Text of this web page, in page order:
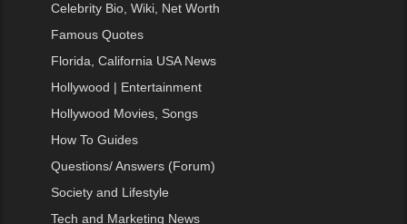
Celebrity Bio, Wiki, Net Worth
Famous Quotes
Florida, California USA News
Hollywood | Entertainment
Hollywood Movies, Songs
How To Guides
Questions/ Answers (Forum)
Society and Lifestyle
Tech and Marketing News